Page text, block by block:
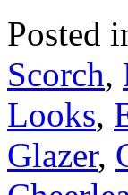
Posted
Scorch,
Looks,
Glazer,